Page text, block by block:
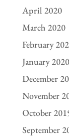
April 2020
March 2020
February
January 2020
December
November
October
September